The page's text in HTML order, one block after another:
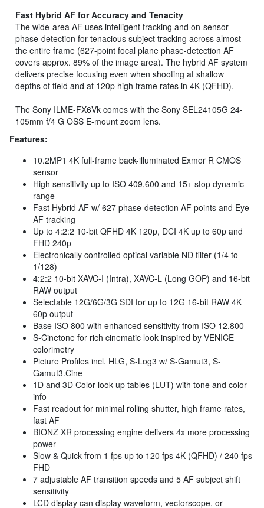
Fast Hybrid AF for Accuracy and Tenacity
The wide-area AF uses intelligent tracking and on-sensor
phase-detection for tenacious subject tracking across almost
the entire frame (627-point focal plane phase-detection AF
covers approx. 89% of the image area). The hybrid AF system
delivers precise focusing even when shooting at shallow
depths of field and at 120p high frame rates in 4K (QFHD).
The Sony ILME-FX6Vk comes with the Sony SEL24105G 24-
105mm f/4 G OSS E-mount zoom lens.
Features:
10.2MP1 4K full-frame back-illuminated Exmor R CMOS
sensor
High sensitivity up to ISO 409,600 and 15+ stop dynamic
range
Fast Hybrid AF w/ 627 phase-detection AF points and Eye-
AF tracking
Up to 4:2:2 10-bit QFHD 4K 120p, DCI 4K up to 60p and
FHD 240p
Electronically controlled optical variable ND filter (1/4 to
1/128)
4:2:2 10-bit XAVC-I (Intra), XAVC-L (Long GOP) and 16-bit
RAW output
Selectable 12G/6G/3G SDI for up to 12G 16-bit RAW 4K
60p output
Base ISO 800 with enhanced sensitivity from ISO 12,800
S-Cinetone for rich cinematic look inspired by VENICE
colorimetry
Picture Profiles incl. HLG, S-Log3 w/ S-Gamut3, S-
Gamut3.Cine
1D and 3D Color look-up tables (LUT) with tone and color
info
Fast readout for minimal rolling shutter, high frame rates,
fast AF
BIONZ XR processing engine delivers 4x more processing
power
Slow & Quick from 1 fps up to 120 fps 4K (QFHD) / 240 fps
FHD
7 adjustable AF transition speeds and 5 AF subject shift
sensitivity
LCD display can display waveform, vectorscope, or